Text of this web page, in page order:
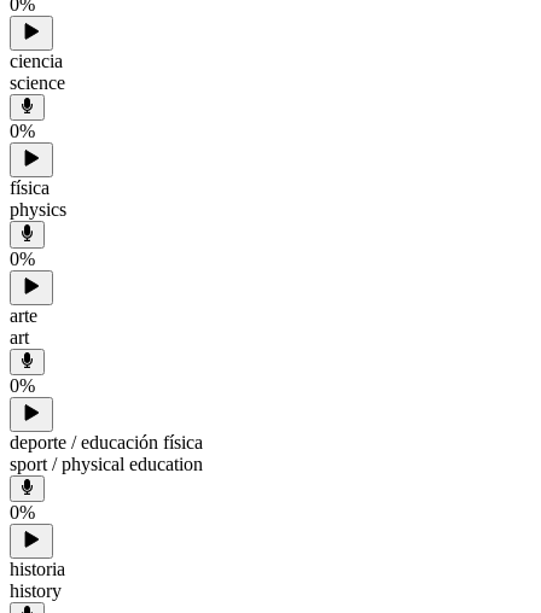
0%
ciencia
science
0%
física
physics
0%
arte
art
0%
deporte / educación física
sport / physical education
0%
historia
history